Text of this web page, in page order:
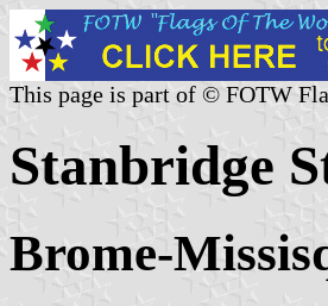
This page is part of © FOTW
Stanbridge
Brome-